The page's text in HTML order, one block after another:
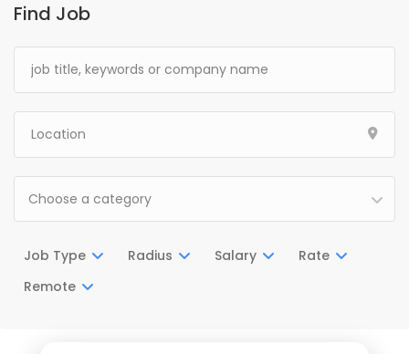
Find Job
Choose a category
Job Type Radius Salary
Rate
Remote